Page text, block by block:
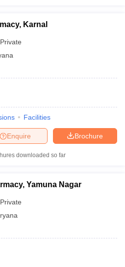
Karnal
Private
Facilities
Brochure
Enquire
downloaded so far
Yamuna Nagar
Private